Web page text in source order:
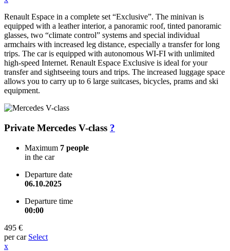
Renault Espace in a complete set “Exclusive”. The minivan is
equipped with a leather interior, a panoramic roof, tinted panoramic
glasses, two “climate control” systems and special individual
armchairs with increased leg distance, especially a transfer for long
trips. The car is equipped with autonomous WI-FI with unlimited
high-speed Internet. Renault Espace Exclusive is ideal for your
transfer and sightseeing tours and trips. The increased luggage space
allows you to carry up to 6 large suitcases, bicycles, prams and ski
equipment.
Private Mercedes V-class ?
Maximum 7 people
in the car
Departure date
06.10.2025
Departure time
00:00
495 €
per car Select
x